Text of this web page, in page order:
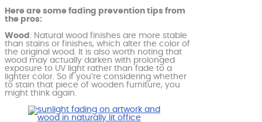
Here are some fading prevention tips from
the pros:
Wood : Natural wood finishes are more stable
than stains or finishes, which alter the color of
the original wood. It is also worth noting that
wood may actually darken with prolonged
exposure to UV light rather than fade to a
lighter color. So if you’re considering whether
to stain that piece of wooden furniture, you
might think again.